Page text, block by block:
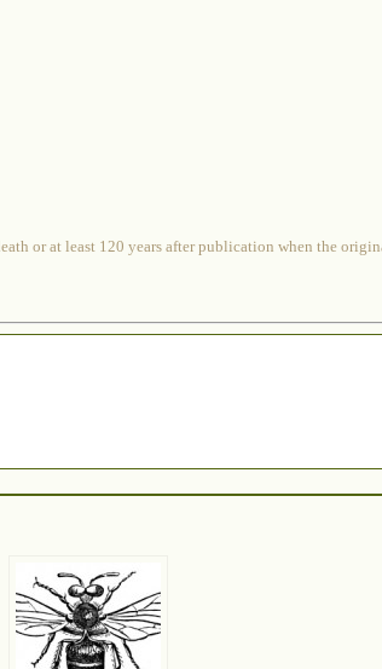
or at least 120 years after publication when the